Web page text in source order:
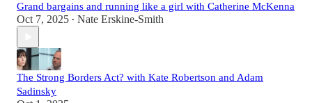
Grand bargains and running like a girl with Catherine McKenna
Oct 7, 2025 • Nate Erskine-Smith
The Strong Borders Act? with Kate Robertson and Adam
Sadinsky